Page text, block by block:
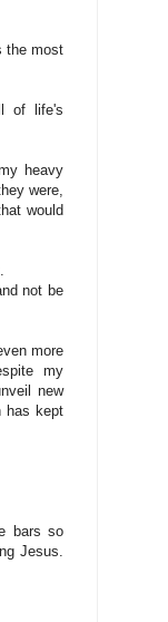
the most
of life's
heavy
were,
would
not be
more
my
new
has kept
bars so
Jesus.